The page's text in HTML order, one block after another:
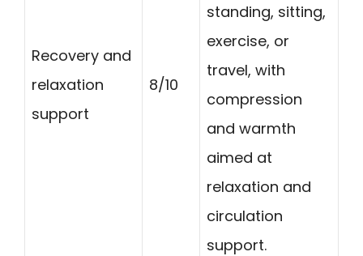
Recovery and
relaxation
support
8/10
standing, sitting,
exercise, or
travel, with
compression
and warmth
aimed at
relaxation and
circulation
support.